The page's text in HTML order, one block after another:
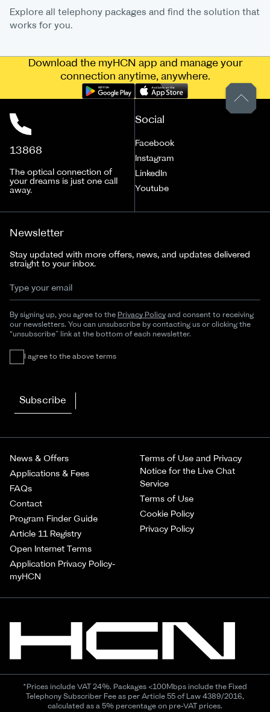
Explore all telephony packages and find the solution that
works for you.
Download the myHCN app and manage your
connection anytime, anywhere.
13868
The optical connection of
your dreams is just one call
away.
News & Offers
Applications & Fees
FAQs
Contact
Program Finder Guide
Article 11 Registry
Open Internet Terms
Application Privacy Policy-
myHCN
Terms of Use and Privacy
Notice for the Live Chat
Service
Terms of Use
Cookie Policy
Privacy Policy
Social
Facebook
Instagram
LinkedIn
Youtube
Newsletter
Stay updated with more offers, news, and updates delivered
straight to your inbox.
By signing up, you agree to thePrivacy Policyand consent to receiving
our newsletters. You can unsubscribe by contacting us or clicking the
“unsubscribe” link at the bottom of each newsletter.
I agree to the above terms
Subscribe
*Prices include VAT 24%. Packages <100Mbps include the Fixed
Telephony Subscriber Fee as per Article 55 of Law 4389/2016,
calculated as a 5% percentage on pre-VAT prices.